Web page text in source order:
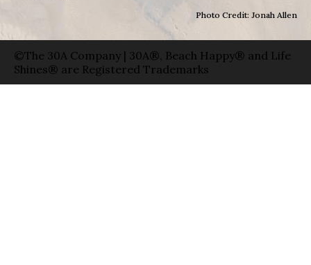
Photo Credit: Jonah Allen
©The 30A Company | 30A®, Beach Happy® and Life
Shines® are Registered Trademarks